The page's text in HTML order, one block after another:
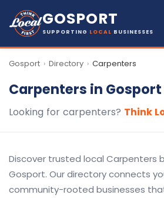
GOSPORT
SUPPORTING LOCAL BUSINESSES
Gosport › Directory › Carpenters
Carpenters in Gosport
Looking for carpenters? Think
Discover trusted local Carpenters
Gosport. Our directory connects
community-rooted businesses